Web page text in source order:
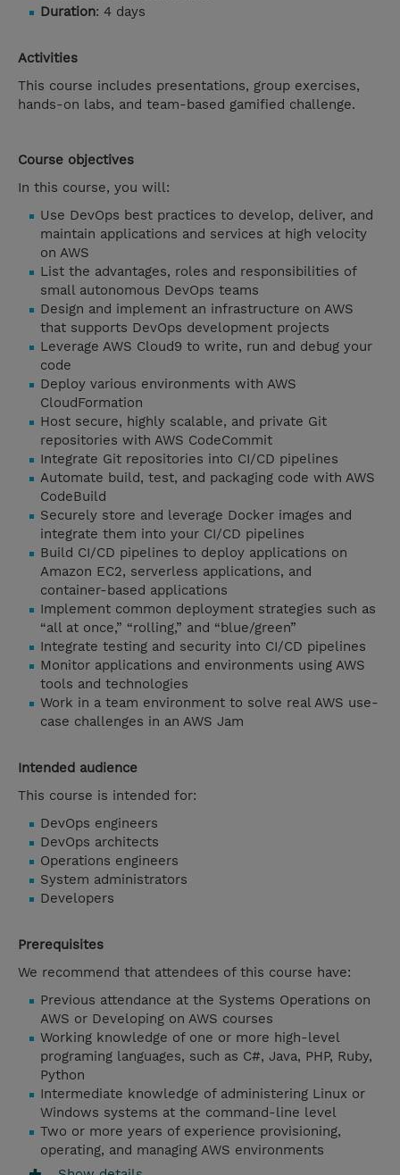
Duration: 4 days
Activities
This course includes presentations, group exercises,
hands-on labs, and team-based gamified challenge.
Course objectives
In this course, you will:
Use DevOps best practices to develop, deliver, and
maintain applications and services at high velocity
on AWS
List the advantages, roles and responsibilities of
small autonomous DevOps teams
Design and implement an infrastructure on AWS
that supports DevOps development projects
Leverage AWS Cloud9 to write, run and debug your
code
Deploy various environments with AWS
CloudFormation
Host secure, highly scalable, and private Git
repositories with AWS CodeCommit
Integrate Git repositories into CI/CD pipelines
Automate build, test, and packaging code with AWS
CodeBuild
Securely store and leverage Docker images and
integrate them into your CI/CD pipelines
Build CI/CD pipelines to deploy applications on
Amazon EC2, serverless applications, and
container-based applications
Implement common deployment strategies such as
“all at once,” “rolling,” and “blue/green”
Integrate testing and security into CI/CD pipelines
Monitor applications and environments using AWS
tools and technologies
Work in a team environment to solve real AWS use-
case challenges in an AWS Jam
Intended audience
This course is intended for:
DevOps engineers
DevOps architects
Operations engineers
System administrators
Developers
Prerequisites
We recommend that attendees of this course have:
Previous attendance at the Systems Operations on
AWS or Developing on AWS courses
Working knowledge of one or more high-level
programing languages, such as C#, Java, PHP, Ruby,
Python
Intermediate knowledge of administering Linux or
Windows systems at the command-line level
Two or more years of experience provisioning,
operating, and managing AWS environments